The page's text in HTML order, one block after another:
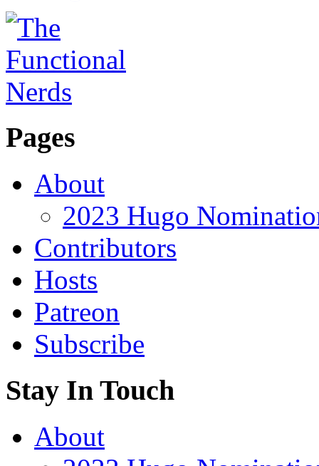
Pages
About
2023 Hugo
Contributors
Hosts
Patreon
Subscribe
Stay In Touch
About